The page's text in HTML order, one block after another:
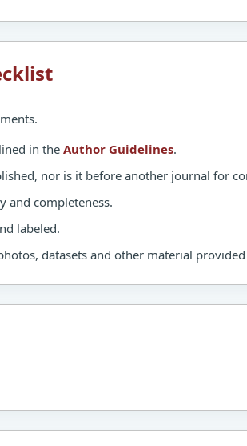
in the Author Guidelines.
nor is it before another journal for
and completeness.
labeled.
datasets and other material